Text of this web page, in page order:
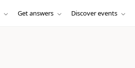
Get answers Discover events